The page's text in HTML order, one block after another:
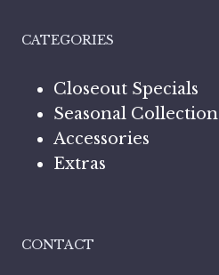
CATEGORIES
Closeout Specials
Seasonal Collection
Accessories
Extras
CONTACT